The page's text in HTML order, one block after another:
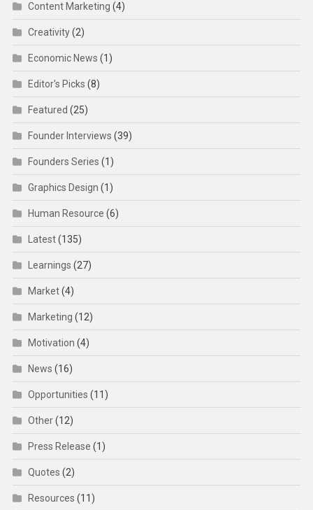
Content Marketing (4)
Creativity(2)
Economic News (1)
Editor's Picks (8)
Featured (25)
Founder Interviews (39)
Founders Series (1)
Graphics Design (1)
Human Resource (6)
Latest(135)
Learnings (27)
Market(4)
Marketing (12)
Motivation (4)
News (16)
Opportunities (11)
Other(12)
Press Release (1)
Quotes (2)
Resources (11)